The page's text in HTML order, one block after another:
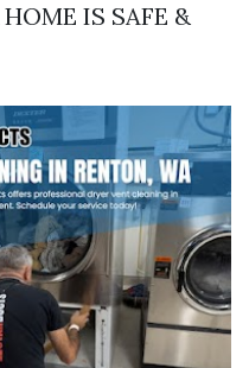
IS SAFE &